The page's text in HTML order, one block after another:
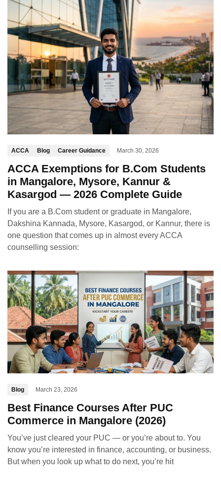
ACCA Blog Career Guidance March 30, 2026
ACCA Exemptions for B.Com Students
in Mangalore, Mysore, Kannur &
Kasargod — 2026 Complete Guide
If you are a B.Com student or graduate in Mangalore,
Dakshina Kannada, Mysore, Kasargod, or Kannur, there is
one question that comes up in almost every ACCA
counselling session:
Blog March 23, 2026
Best Finance Courses After PUC
Commerce in Mangalore (2026)
You’ve just cleared your PUC — or you’re about to. You
know you’re interested in finance, accounting, or business.
But when you look up what to do next, you’re hit